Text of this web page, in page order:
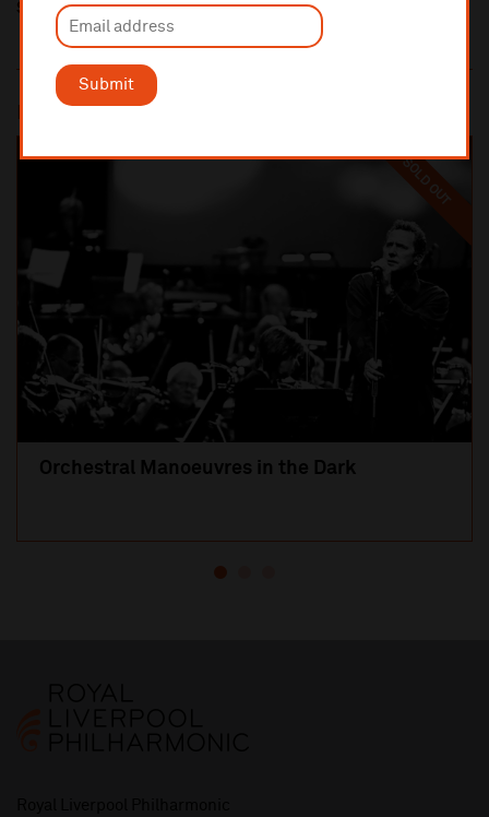
Submit
Share this
SOLD OUT
Orchestral Manoeuvres in the Dark